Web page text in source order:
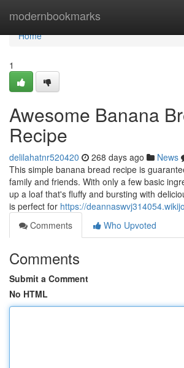
modernbookmarks
Home
Home
1
Awesome Banana
Recipe
delilahatnr520420 268 days ago News
This simple banana bread recipe is
family and friends. With only a few basic
up a loaf that's fluffy and bursting with
is perfect for https://
Comments
Who Upvoted
Comments
Submit a Comment
No HTML